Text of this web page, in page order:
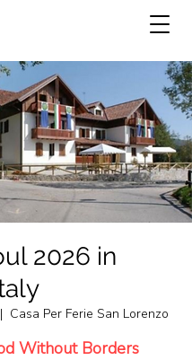
2026 in
Casa Per Ferie San Lorenzo
Without Borders